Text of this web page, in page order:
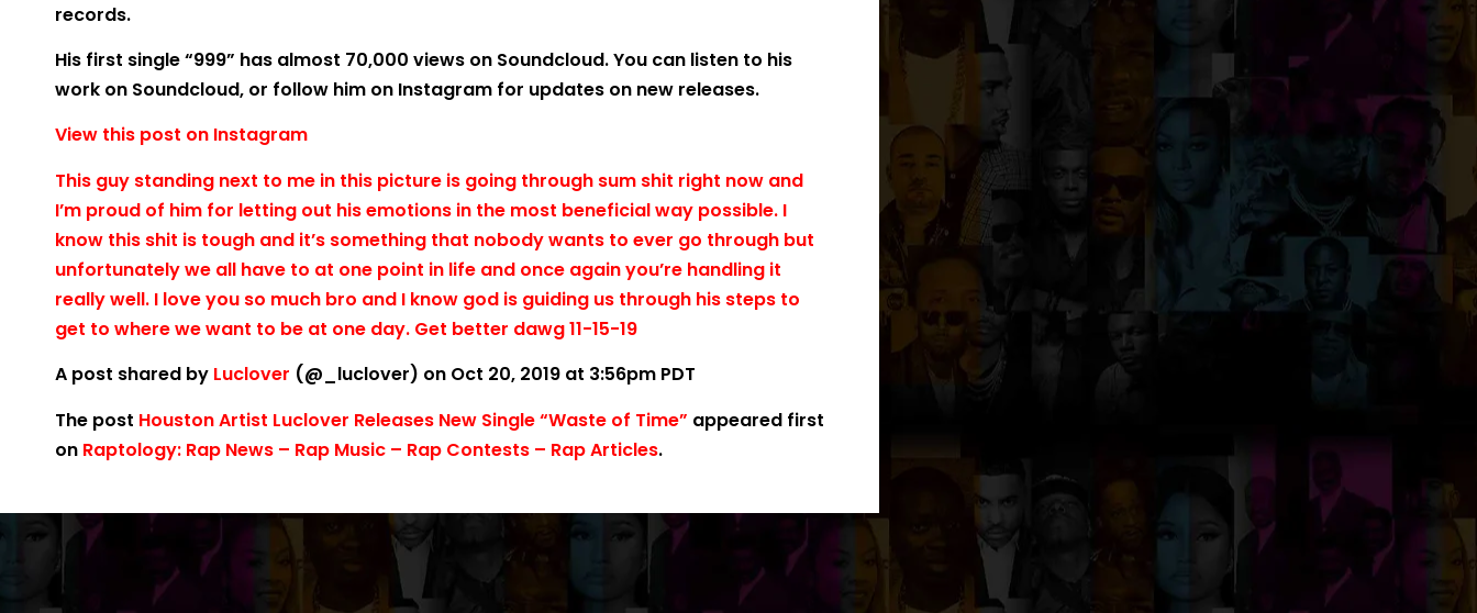
records.
His first single “999” has almost 70,000 views on Soundcloud. You can listen to his
work on Soundcloud, or follow him on Instagram for updates on new releases.
View this post on Instagram
This guy standing next to me in this picture is going through sum shit right now and
I’m proud of him for letting out his emotions in the most beneficial way possible. I
know this shit is tough and it’s something that nobody wants to ever go through but
unfortunately we all have to at one point in life and once again you’re handling it
really well. I love you so much bro and I know god is guiding us through his steps to
get to where we want to be at one day. Get better dawg 11-15-19
A post shared by Luclover (@_luclover) on Oct 20, 2019 at 3:56pm PDT
The post Houston Artist Luclover Releases New Single “Waste of Time” appeared first
on Raptology: Rap News – Rap Music – Rap Contests – Rap Articles.